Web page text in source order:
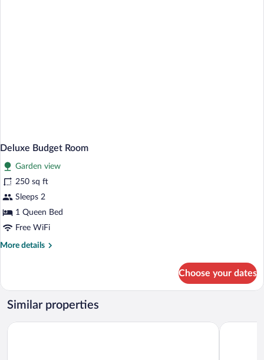
Deluxe Budget Room
Garden view
250 sq ft
Sleeps 2
1 Queen Bed
Free WiFi
More details
More
Budget
Room
Choose your dates
Similar properties
Rosedon Hotel Rosemont